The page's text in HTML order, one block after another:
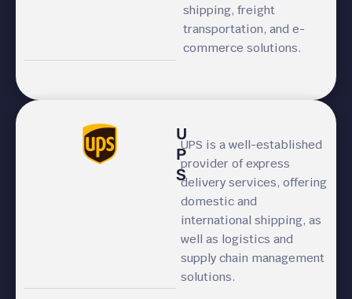
shipping, freight
transportation, and e-
commerce solutions.
U
P
S
UPS is a well-established
provider of express
delivery services, offering
domestic and
international shipping, as
well as logistics and
supply chain management
solutions.